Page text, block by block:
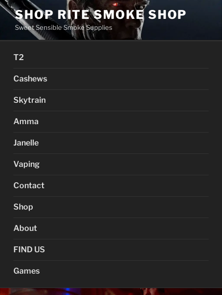
Skip
content
SHOP RITE SMOKE SHOP
Sweet Sensible Smoke Supplies
T2
Cashews
Skytrain
Amma
Janelle
Vaping
Contact
Shop
About
FIND US
Games